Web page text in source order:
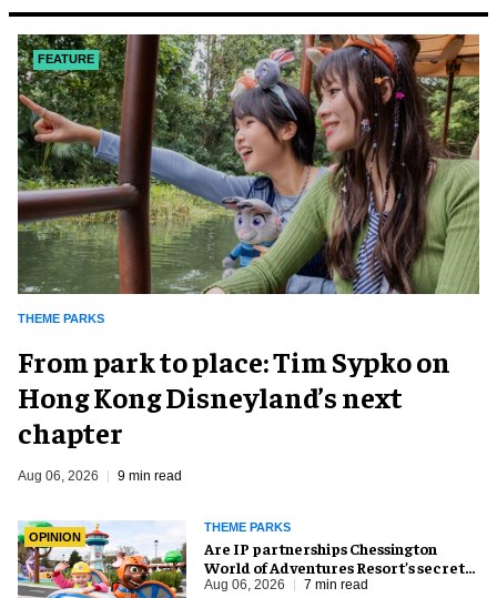
FEATURE
THEME PARKS
From park to place: Tim Sypko on
Hong Kong Disneyland’s next
chapter
Aug 06, 2026 9 min read
OPINION
THEME PARKS
Are IP partnerships Chessington
World of Adventures Resort’s secret
weapon?
Aug 06, 2026 7 min read